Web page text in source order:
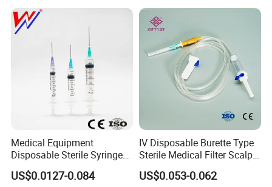
Medical Equipment
Disposable Sterile Syringe
Luer Lock or Luer Slip with
CE ISO Approved
US$0.0127-0.084
IV Disposable Burette Type
Sterile Medical Filter Scalp
Vein Set Infusion Set with
CE SGS ISO From
US$0.053-0.062